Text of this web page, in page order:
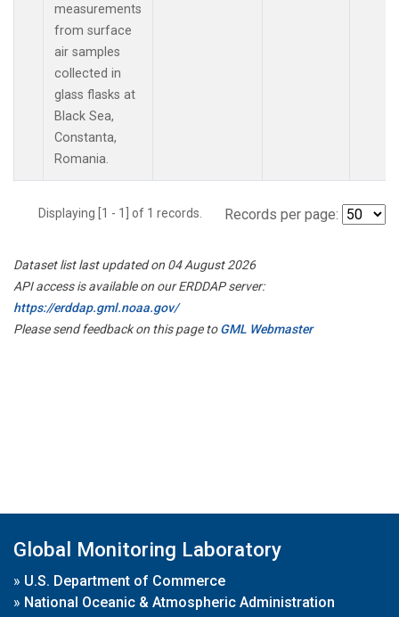
measurements
from surface
air samples
collected in
glass flasks at
Black Sea,
Constanta,
Romania.
Displaying [1 - 1] of 1 records. Records per page:
Dataset list last updated on 04 August 2026
API access is available on our ERDDAP server:
https://erddap.gml.noaa.gov/
Please send feedback on this page toGML Webmaster
Global Monitoring Laboratory
» U.S. Department of Commerce
» National Oceanic & Atmospheric Administration